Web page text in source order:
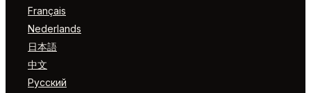
Français
Nederlands
日本語
中文
Русский